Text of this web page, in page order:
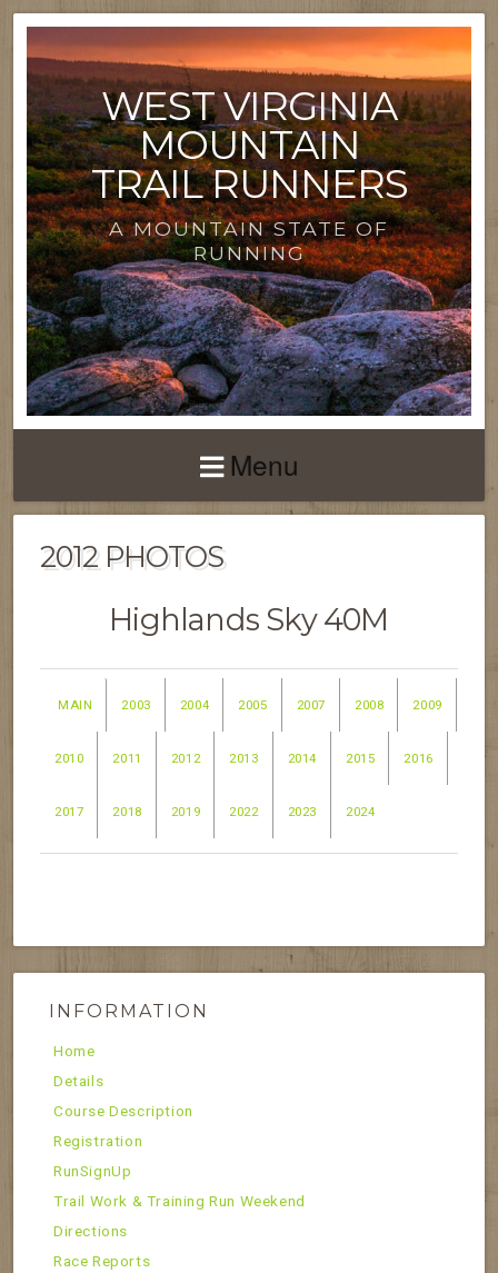
WEST VIRGINIA
MOUNTAIN
TRAIL RUNNERS
A MOUNTAIN STATE OF
RUNNING
Menu
2012 PHOTOS
Highlands Sky 40M
MAIN 2003 2004 2005 2007 2008 2009
2010 2011 2012 2013 2014 2015 2016
2017 2018 2019 2022 2023 2024
INFORMATION
Home
Details
Course Description
Registration
RunSignUp
Trail Work & Training Run Weekend
Directions
Race Reports